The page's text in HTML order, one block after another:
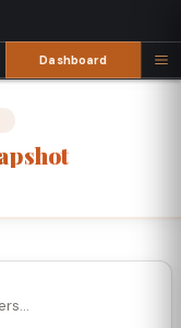
Dashboard